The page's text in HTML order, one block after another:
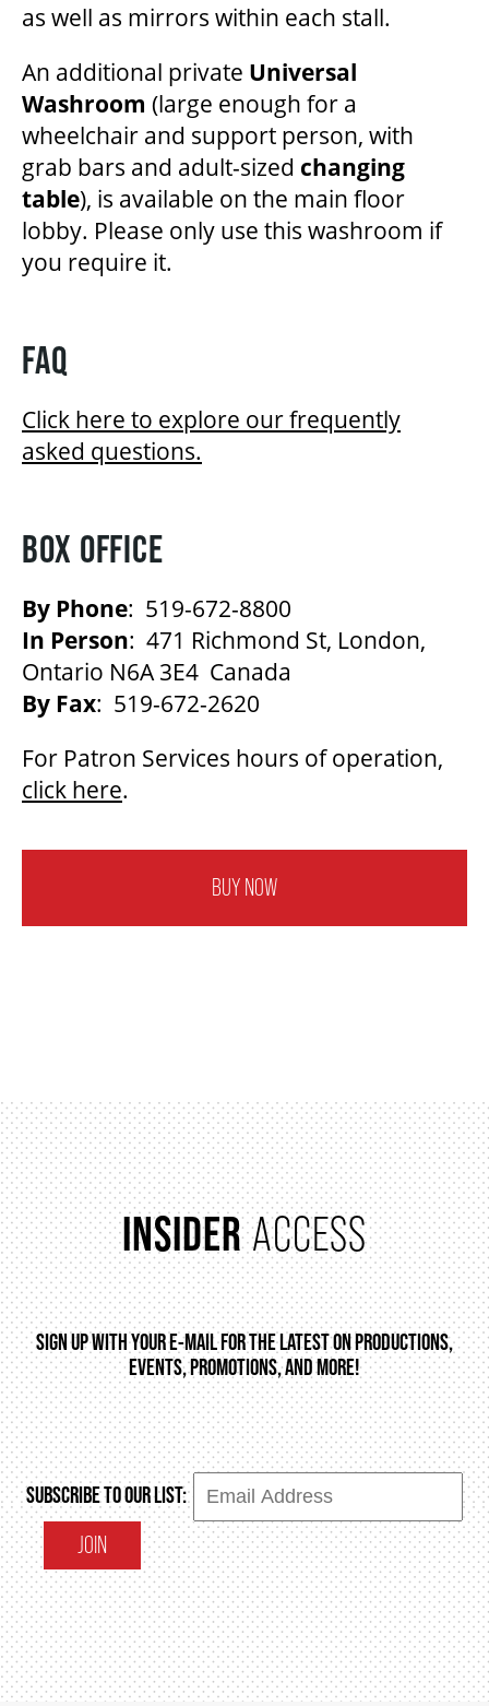
as well as mirrors within each stall.
An additional private Universal
Washroom (large enough for a
wheelchair and support person, with
grab bars and adult-sized changing
table), is available on the main floor
lobby. Please only use this washroom if
you require it.
FAQ
Click here to explore our frequently
asked questions.
BOX OFFICE
By Phone: 519-672-8800
In Person: 471 Richmond St, London,
Ontario N6A 3E4 Canada
By Fax: 519-672-2620
For Patron Services hours of operation,
click here.
BUY NOW
INSIDERACCESS
SIGN UP WITH YOUR E-MAIL FOR THE LATEST ON PRODUCTIONS,
EVENTS, PROMOTIONS, AND MORE!
SUBSCRIBE TO OUR LIST:
JOIN